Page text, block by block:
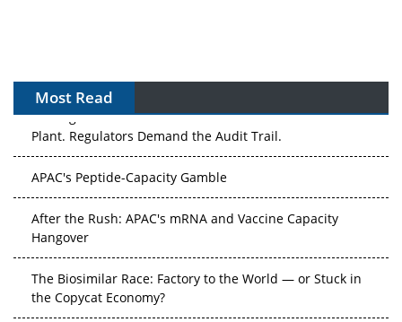
Most Read
The Algorithm on the GMP Floor: AI Promises a Smarter
Plant. Regulators Demand the Audit Trail.
APAC's Peptide-Capacity Gamble
After the Rush: APAC's mRNA and Vaccine Capacity
Hangover
The Biosimilar Race: Factory to the World — or Stuck in
the Copycat Economy?